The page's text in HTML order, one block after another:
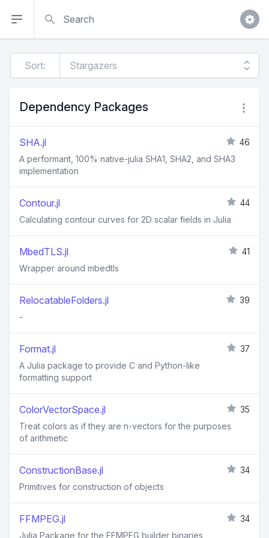
Sort:
Dependency Packages
SHA.jl
46
A performant, 100% native-julia SHA1, SHA2, and SHA3
implementation
Contour.jl
44
Calculating contour curves for 2D scalar fields in Julia
MbedTLS.jl
41
Wrapper around mbedtls
RelocatableFolders.jl
39
-
Format.jl
37
A Julia package to provide C and Python-like
formatting support
ColorVectorSpace.jl
35
Treat colors as if they are n-vectors for the purposes
of arithmetic
ConstructionBase.jl
34
Primitives for construction of objects
FFMPEG.jl
34
Julia Package for the FFMPEG builder binaries